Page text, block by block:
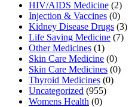
HIV/AIDS Medicine (2)
Injection & Vaccines (0)
Kidney Disease Drugs (3)
Life Saving Medicine (7)
Other Medicines (1)
Skin Care Medicine (0)
Skin Care Medicines (0)
Thyroid Medicines (0)
Uncategorized (955)
Womens Health (0)